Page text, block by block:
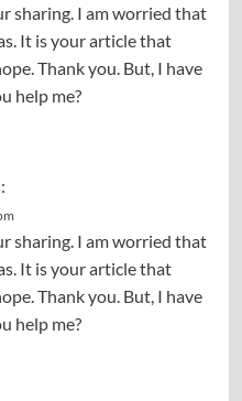
sharing. I am worried that
It is your article that
Thank you. But, I have
help me?
sharing. I am worried that
It is your article that
Thank you. But, I have
help me?